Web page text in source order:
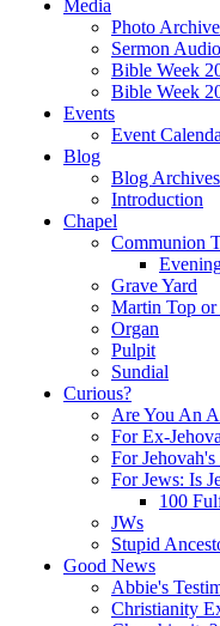
Media
Photo
Sermon
Bible Week
Bible Week
Events
Event
Blog
Blog Archives
Introduction
Chapel
Communion
Grave Yard
Martin Top or
Organ
Pulpit
Sundial
Curious?
Are You An
For Ex-
For Jehovah's
For Jews: Is
100
JWs
Stupid
Good News
Abbie's
Christianity